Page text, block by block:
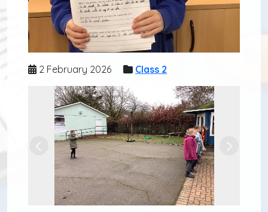
2 February 2026 Class 2
Previous